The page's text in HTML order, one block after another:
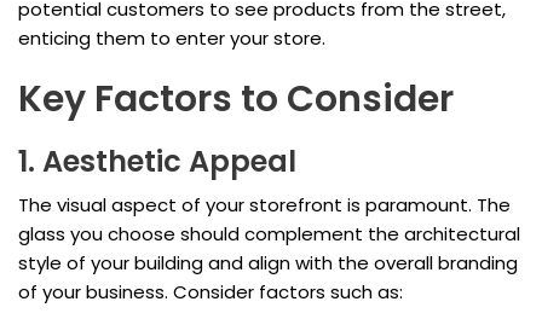
potential customers to see products from the street,
enticing them to enter your store.
Key Factors to Consider
1. Aesthetic Appeal
The visual aspect of your storefront is paramount. The
glass you choose should complement the architectural
style of your building and align with the overall branding
of your business. Consider factors such as: